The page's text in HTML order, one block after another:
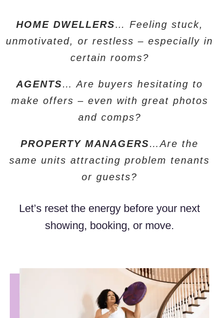
HOME DWELLERS… Feeling stuck,
unmotivated, or restless – especially in
certain rooms?
AGENTS… Are buyers hesitating to
make offers – even with great photos
and comps?
PROPERTY MANAGERS…Are the
same units attracting problem tenants
or guests?
Let’s reset the energy before your next
showing, booking, or move.